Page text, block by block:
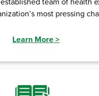
team of health
most pressing
Learn More>